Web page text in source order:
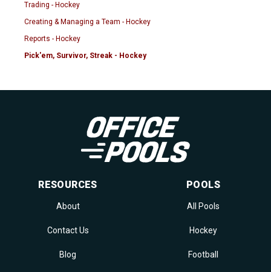
Trading - Hockey
Creating & Managing a Team - Hockey
Reports - Hockey
Pick'em, Survivor, Streak - Hockey
RESOURCES
About
Contact Us
Blog
POOLS
All Pools
Hockey
Football